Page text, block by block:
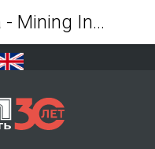
Marina V. Rylnikova - Mining Industry Journal